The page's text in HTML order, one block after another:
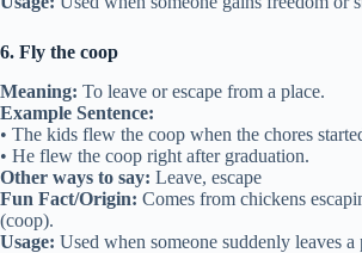
6. Fly the coop
Meaning: To leave or escape from a place.
Example Sentence:
• The kids flew the coop when the chores
• He flew the coop right after graduation.
Other ways to say: Leave, escape
Fun Fact/Origin: Comes from chickens
(coop).
Usage: Used when someone suddenly leaves a